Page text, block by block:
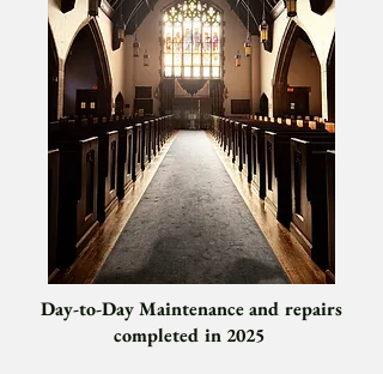
Day-to-Day Maintenance and repairs
completed in 2025